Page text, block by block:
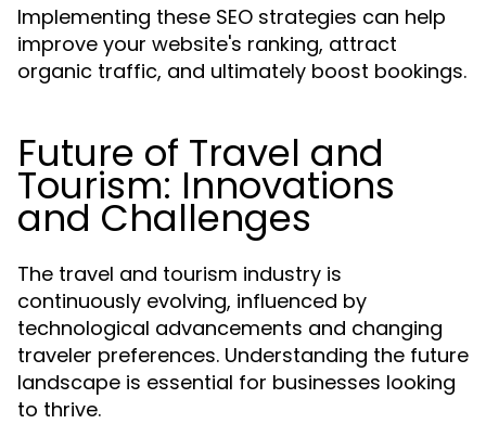
Implementing these SEO strategies can help
improve your website's ranking, attract
organic traffic, and ultimately boost bookings.
Future of Travel and
Tourism: Innovations
and Challenges
The travel and tourism industry is
continuously evolving, influenced by
technological advancements and changing
traveler preferences. Understanding the future
landscape is essential for businesses looking
to thrive.